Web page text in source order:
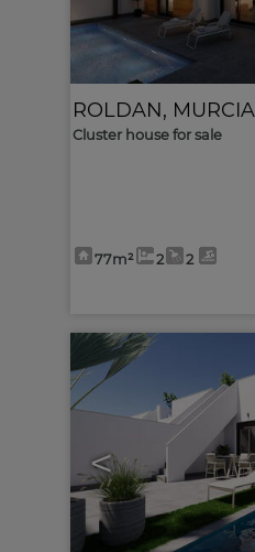
ROLDAN, MURCIA
Cluster house for sale
77m² 2 2
<